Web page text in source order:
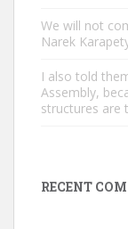
We will not
Narek
I also told
Assembly,
structures are
RECENT